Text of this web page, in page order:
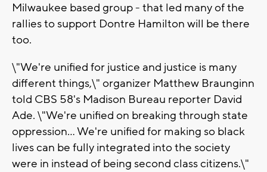
Milwaukee based group - that led many of the
rallies to support Dontre Hamilton will be there
too.
\"We're unified for justice and justice is many
different things,\" organizer Matthew Braunginn
told CBS 58's Madison Bureau reporter David
Ade. \"We're unified on breaking through state
oppression... We're unified for making so black
lives can be fully integrated into the society
were in instead of being second class citizens.\"